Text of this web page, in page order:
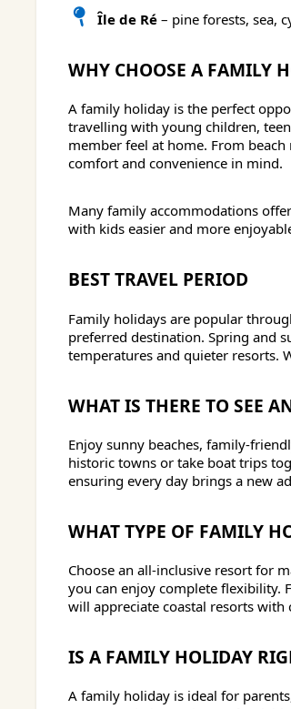
Île de Ré– pine forests, sea,
WHY CHOOSE A FAMILY
A family holiday is the perfect
travelling with young children,
member feel at home. From
comfort and convenience in mind.
Many family accommodations
with kids easier and more
BEST TRAVEL PERIOD
Family holidays are popular
preferred destination. Spring and
temperatures and quieter resorts.
WHAT IS THERE TO SEE
Enjoy sunny beaches, family-
historic towns or take boat trips
ensuring every day brings a new
WHAT TYPE OF FAMILY
Choose an all-inclusive resort for
you can enjoy complete flexibility.
will appreciate coastal resorts
IS A FAMILY HOLIDAY
A family holiday is ideal for